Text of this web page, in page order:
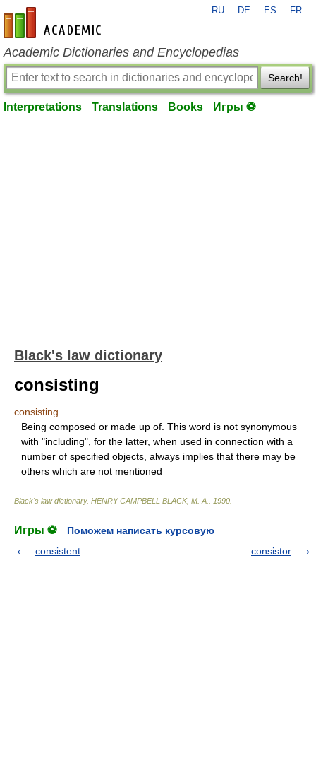
en-academic.com
RU DE ES FR
Academic Dictionaries and Encyclopedias
Search!
Interpretations Translations Books Игры ⚽
Black's law dictionary
consisting
consisting
Being composed or made up of. This word is not synonymous
with "including", for the latter, when used in connection with a
number of specified objects, always implies that there may be
others which are not mentioned
Black's law dictionary. HENRY CAMPBELL BLACK, M. A. 1990
Игры ⚽
Поможем написать курсовую
consistent
consistor